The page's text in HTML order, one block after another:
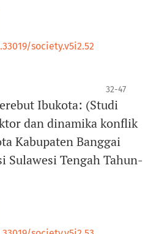
society.v5i2.52
32-47
Ibukota: (Studi
dan dinamika konflik
Kabupaten Banggai
Sulawesi Tengah Tahun-